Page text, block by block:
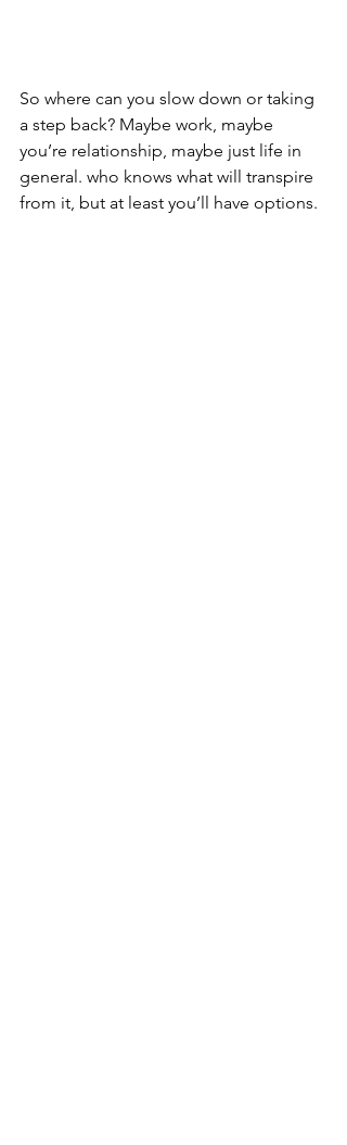
So where can you slow down or taking
a step back? Maybe work, maybe
you’re relationship, maybe just life in
general. who knows what will transpire
from it, but at least you’ll have options.